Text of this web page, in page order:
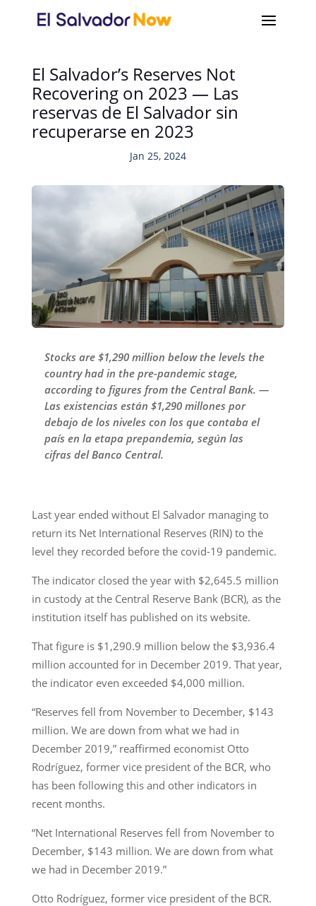
El Salvador’s Reserves Not
Recovering on 2023 — Las
reservas de El Salvador sin
recuperarse en 2023
Jan 25, 2024
Stocks are $1,290 million below the levels the
country had in the pre-pandemic stage,
according to figures from the Central Bank. —
Las existencias están $1,290 millones por
debajo de los niveles con los que contaba el
país en la etapa prepandemia, según las
cifras del Banco Central.
Last year ended without El Salvador managing to
return its Net International Reserves (RIN) to the
level they recorded before the covid-19 pandemic.
The indicator closed the year with $2,645.5 million
in custody at the Central Reserve Bank (BCR), as the
institution itself has published on its website.
That figure is $1,290.9 million below the $3,936.4
million accounted for in December 2019. That year,
the indicator even exceeded $4,000 million.
“Reserves fell from November to December, $143
million. We are down from what we had in
December 2019,” reaffirmed economist Otto
Rodríguez, former vice president of the BCR, who
has been following this and other indicators in
recent months.
“Net International Reserves fell from November to
December, $143 million. We are down from what
we had in December 2019.”
Otto Rodríguez, former vice president of the BCR.